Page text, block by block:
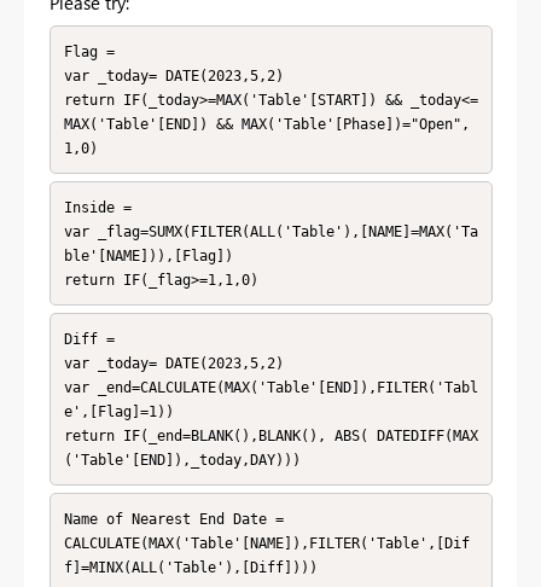
Flag =
var _today= DATE(2023,5,2)
return IF(_today>=MAX('Table'[START]) && _today<=
MAX('Table'[END]) && MAX('Table'[Phase])="Open",
1,0)
Inside =
var _flag=SUMX(FILTER(ALL('Table'),[NAME]=MAX('Ta
ble'[NAME])),[Flag])
return IF(_flag>=1,1,0)
Diff =
var _today= DATE(2023,5,2)
var _end=CALCULATE(MAX('Table'[END]),FILTER('Tabl
e',[Flag]=1))
return IF(_end=BLANK(),BLANK(), ABS( DATEDIFF(MAX
('Table'[END]),_today,DAY)))
Name of Nearest End Date =
CALCULATE(MAX('Table'[NAME]),FILTER('Table',[Dif
f]=MINX(ALL('Table'),[Diff])))